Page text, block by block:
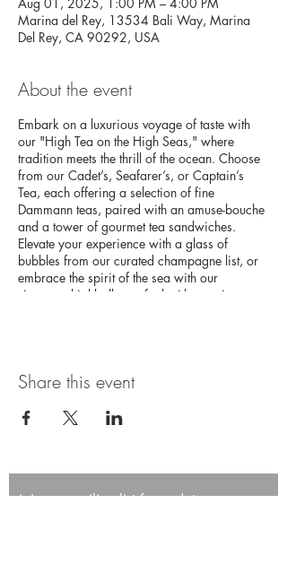
Marina del Rey, 13534 Bali Way, Marina
Del Rey, CA 90292, USA
About the event
Embark on a luxurious voyage of taste with
our "High Tea on the High Seas," where
tradition meets the thrill of the ocean. Choose
from our Cadet’s, Seafarer’s, or Captain’s
Tea, each offering a selection of fine
Dammann teas, paired with an amuse-bouche
and a tower of gourmet tea sandwiches.
Elevate your experience with a glass of
bubbles from our curated champagne list, or
embrace the spirit of the sea with our
signature highballs, crafted with premium
Share this event
Join our mailing list for updates,